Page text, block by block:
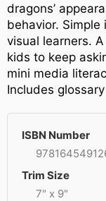
dragons’
behavior.
visual learners.
kids to keep
mini media
Includes
ISBN Number
Trim Size
7" x 9"